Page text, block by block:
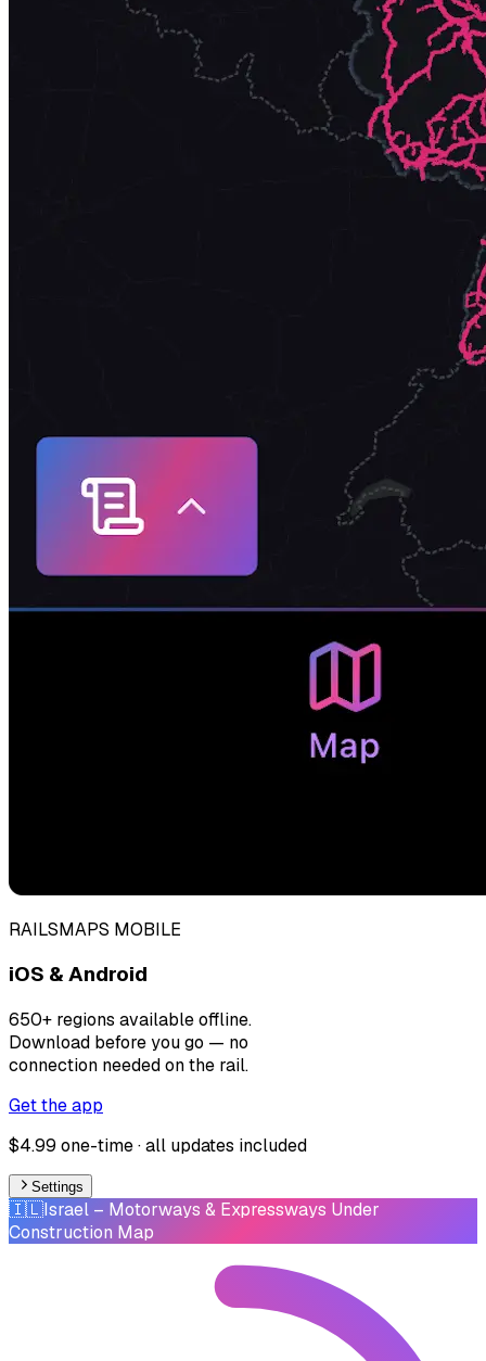
RAILSMAPS MOBILE
iOS & Android
650+ regions available offline.
Download before you go — no
connection needed on the rail.
Get the app
$4.99 one-time · all updates included
Settings
🇮🇱Israel – Motorways & Expressways Under
Construction Map